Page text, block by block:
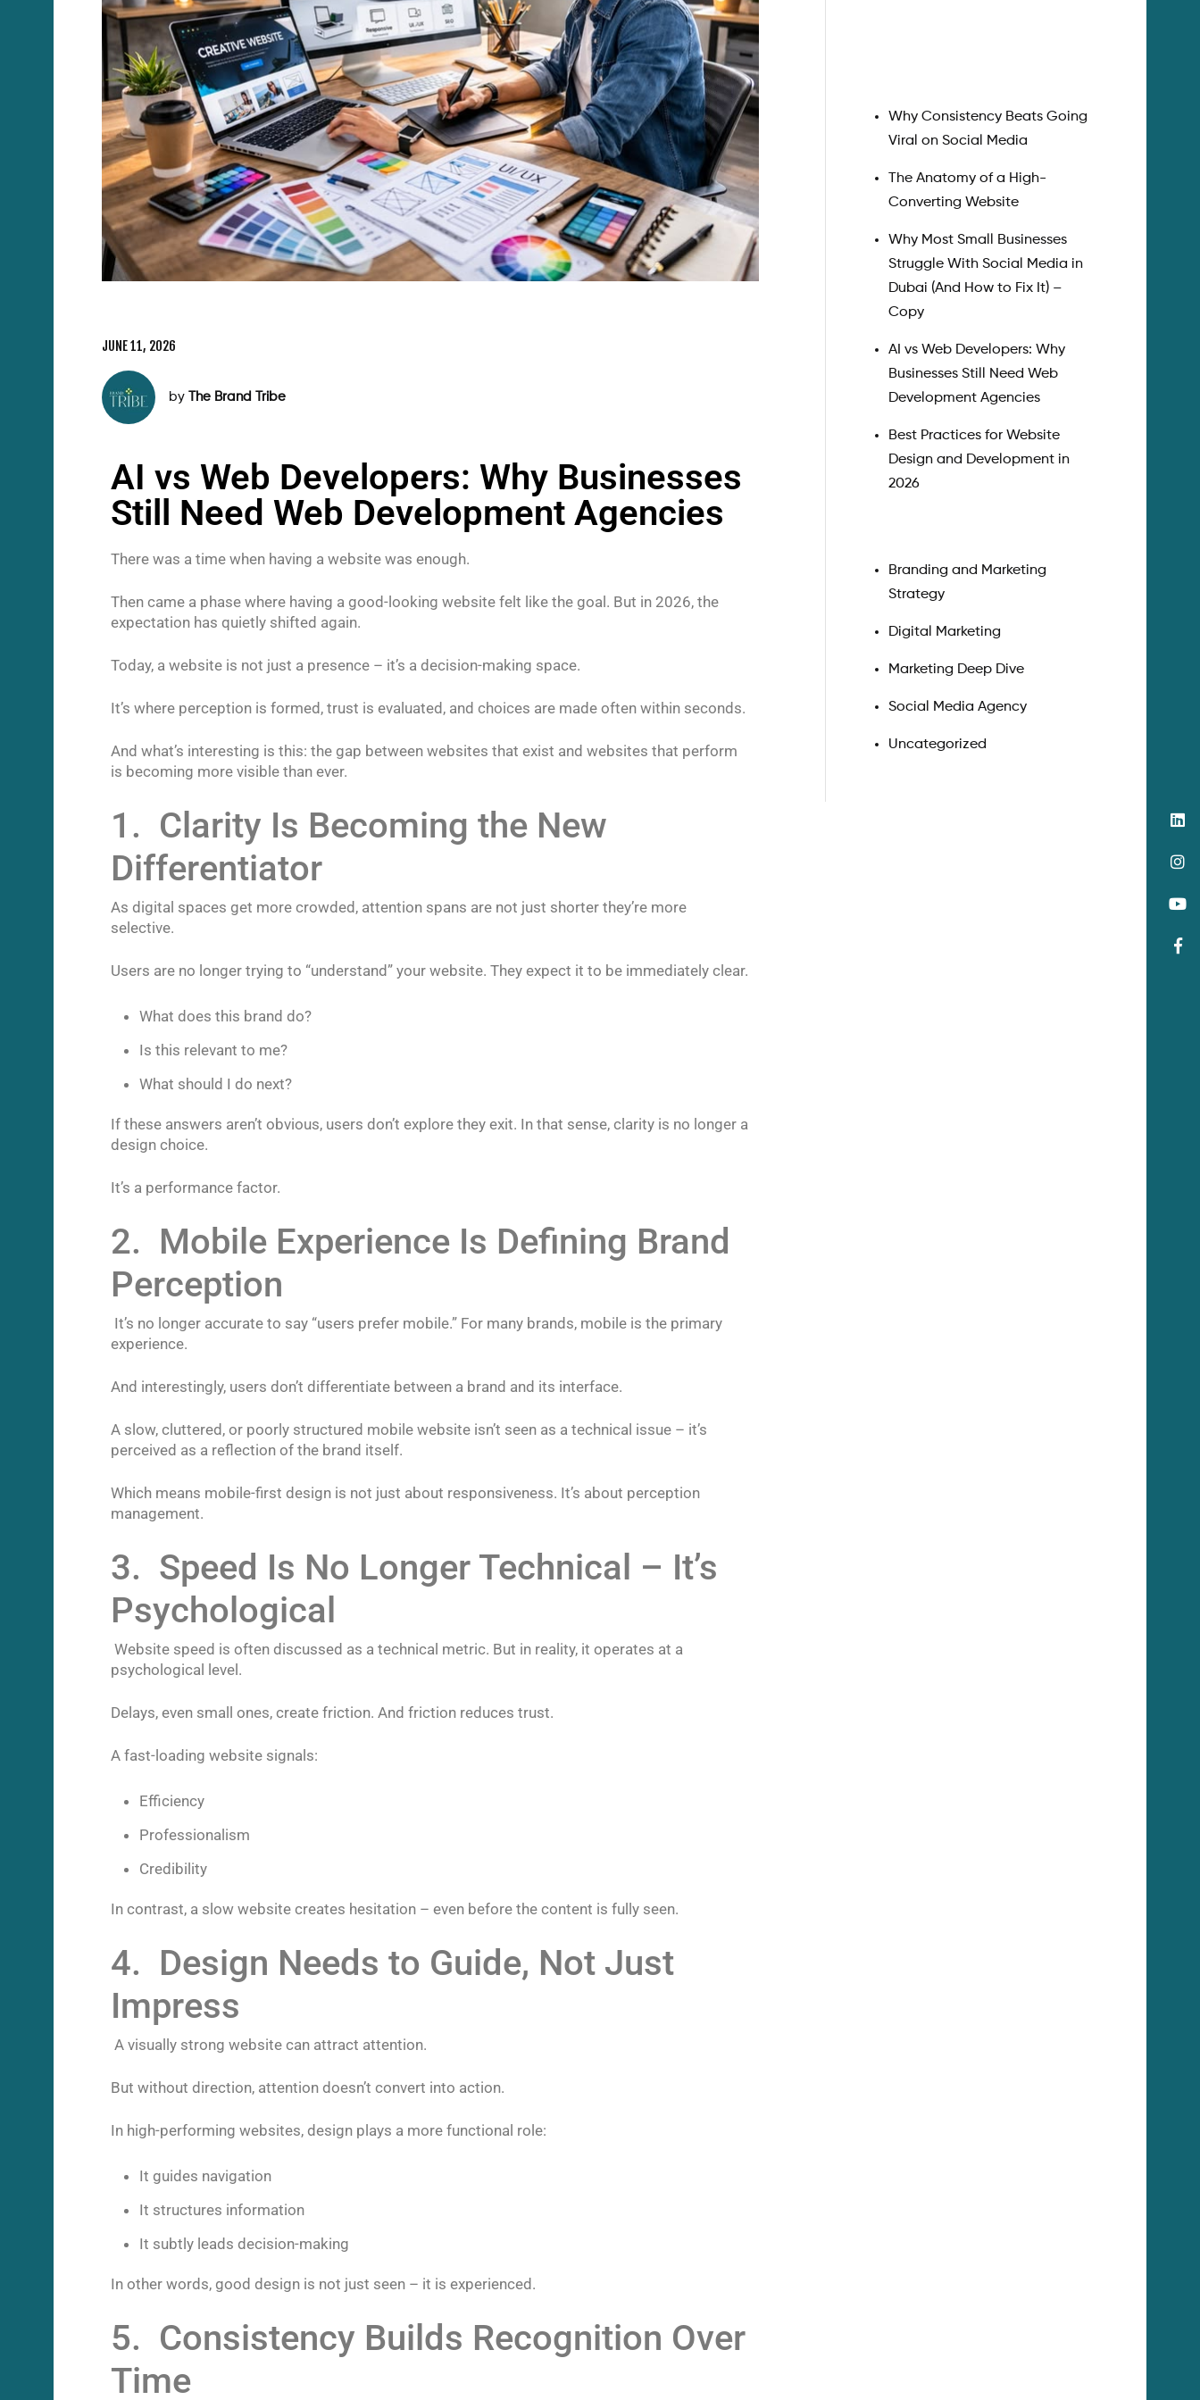
JUNE 11, 2026
by The Brand Tribe
AI vs Web Developers: Why Businesses
Still Need Web Development Agencies
There was a time when having a website was enough.
Then came a phase where having a good-looking website felt like the goal. But in 2026, the
expectation has quietly shifted again.
Today, a website is not just a presence – it’s a decision-making space.
It’s where perception is formed, trust is evaluated, and choices are made often within seconds.
And what’s interesting is this: the gap between websites that exist and websites that perform
is becoming more visible than ever.
1. Clarity Is Becoming the New
Differentiator
As digital spaces get more crowded, attention spans are not just shorter they’re more
selective.
Users are no longer trying to “understand” your website. They expect it to be immediately clear.
What does this brand do?
Is this relevant to me?
What should I do next?
If these answers aren’t obvious, users don’t explore they exit. In that sense, clarity is no longer a
design choice.
It’s a performance factor.
2. Mobile Experience Is Defining Brand
Perception
It’s no longer accurate to say “users prefer mobile.” For many brands, mobile is the primary
experience.
And interestingly, users don’t differentiate between a brand and its interface.
A slow, cluttered, or poorly structured mobile website isn’t seen as a technical issue – it’s
perceived as a reflection of the brand itself.
Which means mobile-first design is not just about responsiveness. It’s about perception
management.
3. Speed Is No Longer Technical – It’s
Psychological
Website speed is often discussed as a technical metric. But in reality, it operates at a
psychological level.
Delays, even small ones, create friction. And friction reduces trust.
A fast-loading website signals:
Efficiency
Professionalism
Credibility
In contrast, a slow website creates hesitation – even before the content is fully seen.
4. Design Needs to Guide, Not Just
Impress
A visually strong website can attract attention.
But without direction, attention doesn’t convert into action.
In high-performing websites, design plays a more functional role:
It guides navigation
It structures information
It subtly leads decision-making
In other words, good design is not just seen – it is experienced.
5. Consistency Builds Recognition Over
Time
Why Consistency Beats Going
Viral on Social Media
The Anatomy of a High-
Converting Website
Why Most Small Businesses
Struggle With Social Media in
Dubai (And How to Fix It) –
Copy
AI vs Web Developers: Why
Businesses Still Need Web
Development Agencies
Best Practices for Website
Design and Development in
2026
Branding and Marketing
Strategy
Digital Marketing
Marketing Deep Dive
Social Media Agency
Uncategorized